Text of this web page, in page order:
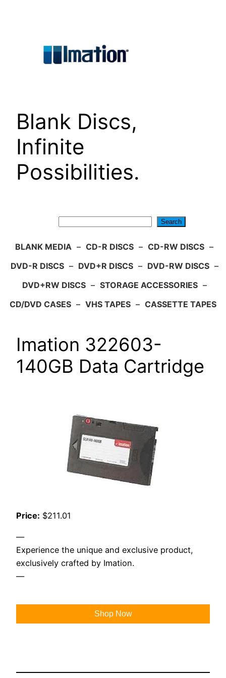
Blank Discs,
Infinite
Possibilities.
Search
BLANK MEDIA – CD-R DISCS – CD-RW DISCS –
DVD-R DISCS – DVD+R DISCS – DVD-RW DISCS –
DVD+RW DISCS – STORAGE ACCESSORIES –
CD/DVD CASES – VHS TAPES – CASSETTE TAPES
Imation 322603-
140GB Data Cartridge
Price: $211.01
—
Experience the unique and exclusive product,
exclusively crafted by Imation.
—
Shop Now